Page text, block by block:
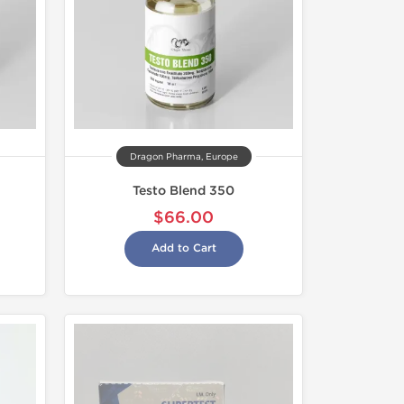
Dragon Pharma, Europe
Testo Blend 350
$66.00
Add to Cart